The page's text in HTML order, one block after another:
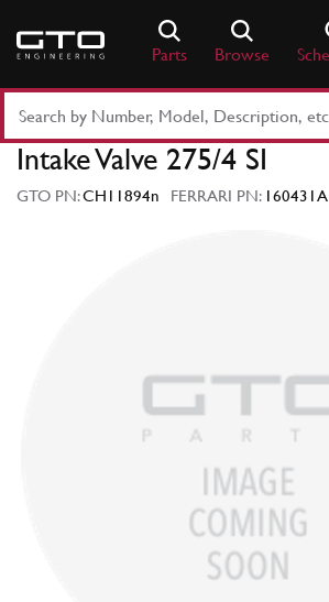
content
Parts Browse
Part
Number
Keyword
Intake Valve 275/4 SI
GTO PN:CH11894n FERRARI PN: 160431A